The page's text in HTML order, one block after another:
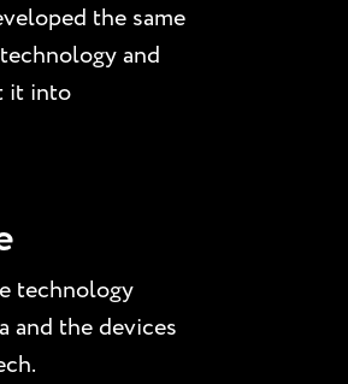
the same
and
it into
technology
and the devices